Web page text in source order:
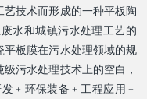
技术而形成的一种平板陶
水和城镇污水处理工艺的
板膜在污水处理领域的规
污水处理技术上的空白，
﹢环保装备﹢工程应用﹢